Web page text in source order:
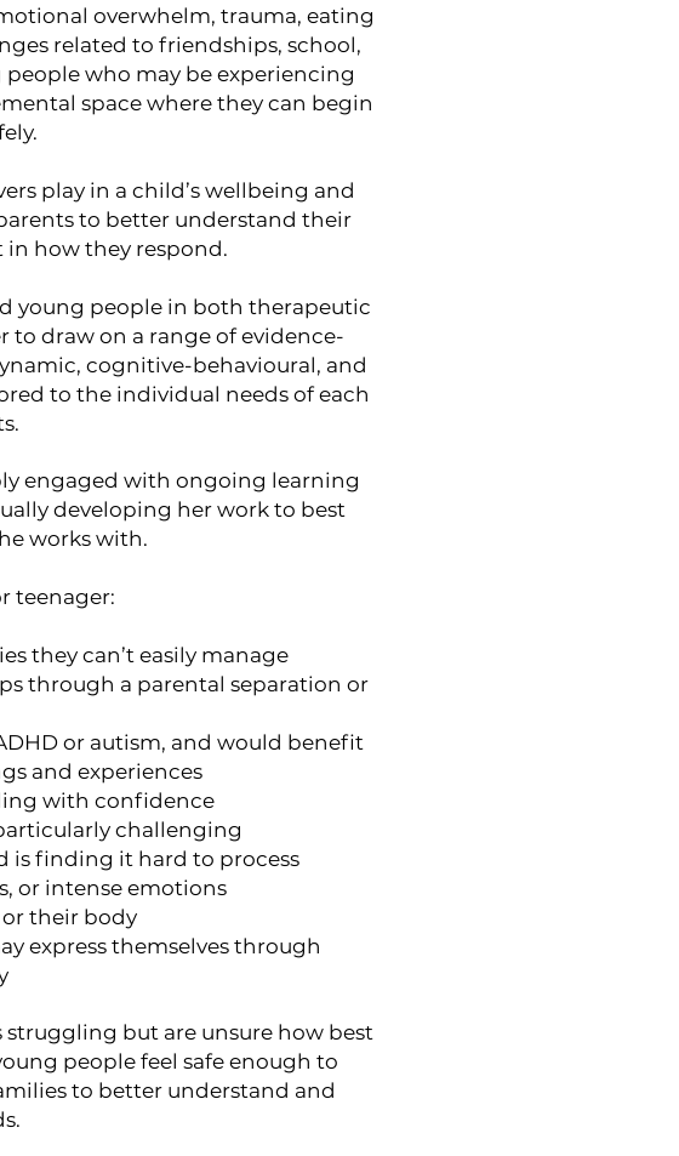
overwhelm, trauma, eating
related to friendships, school,
who may be experiencing
space where they can begin
play in a child’s wellbeing and
to better understand their
how they respond.
young people in both therapeutic
draw on a range of evidence-
cognitive-behavioural, and
to the individual needs of each
engaged with ongoing learning
developing her work to best
works with.
teenager:
they can’t easily manage
through a parental separation or
or autism, and would benefit
and experiences
with confidence
challenging
is finding it hard to process
or intense emotions
their body
express themselves through
struggling but are unsure how best
people feel safe enough to
to better understand and